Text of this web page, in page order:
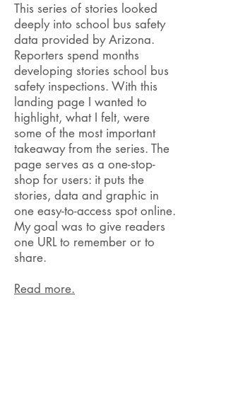
This series of stories looked
deeply into school bus safety
data provided by Arizona.
Reporters spend months
developing stories school bus
safety inspections. With this
landing page I wanted to
highlight, what I felt, were
some of the most important
takeaway from the series. The
page serves as a one-stop-
shop for users: it puts the
stories, data and graphic in
one easy-to-access spot online.
My goal was to give readers
one URL to remember or to
share.
Read more.